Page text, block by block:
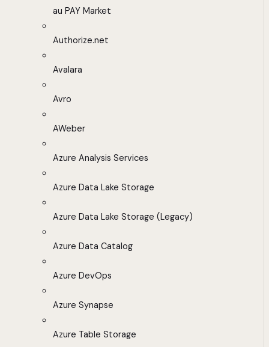
au PAY Market
Authorize.net
Avalara
Avro
AWeber
Azure Analysis Services
Azure Data Lake Storage
Azure Data Lake Storage (Legacy)
Azure Data Catalog
Azure DevOps
Azure Synapse
Azure Table Storage